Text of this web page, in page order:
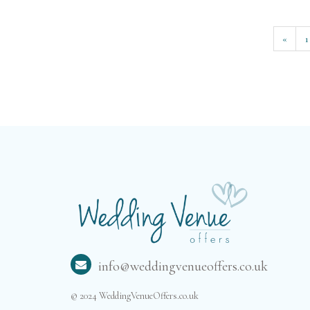
« 1
info@weddingvenueoffers.co.uk
© 2024 WeddingVenueOffers.co.uk